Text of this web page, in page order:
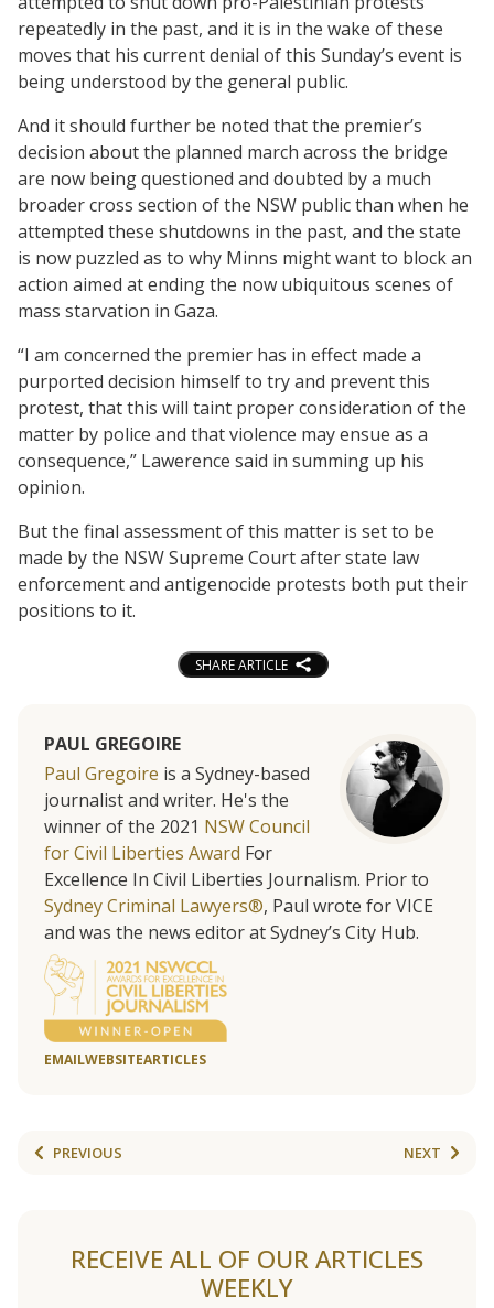
repeatedly in the past, and it is in the wake of these
moves that his current denial of this Sunday’s event is
being understood by the general public.
And it should further be noted that the premier’s
decision about the planned march across the bridge
are now being questioned and doubted by a much
broader cross section of the NSW public than when he
attempted these shutdowns in the past, and the state
is now puzzled as to why Minns might want to block an
action aimed at ending the now ubiquitous scenes of
mass starvation in Gaza.
“I am concerned the premier has in effect made a
purported decision himself to try and prevent this
protest, that this will taint proper consideration of the
matter by police and that violence may ensue as a
consequence,” Lawerence said in summing up his
opinion.
But the final assessment of this matter is set to be
made by the NSW Supreme Court after state law
enforcement and antigenocide protests both put their
positions to it.
SHARE ARTICLE
PAUL GREGOIRE
Paul Gregoire is a Sydney-based
journalist and writer. He's the
winner of the 2021 NSW Council
for Civil Liberties Award For
Excellence In Civil Liberties Journalism. Prior to
Sydney Criminal Lawyers®, Paul wrote for VICE
and was the news editor at Sydney’s City Hub.
EMAILWEBSITEARTICLES
PREVIOUS NEXT
RECEIVE ALL OF OUR ARTICLES
WEEKLY